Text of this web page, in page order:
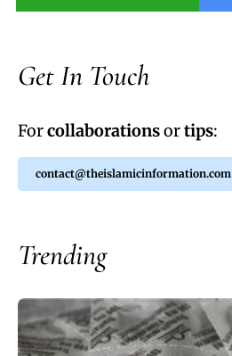
Get In Touch
Forcollaborationsortips:
contact@theislamicinformation.com
Trending